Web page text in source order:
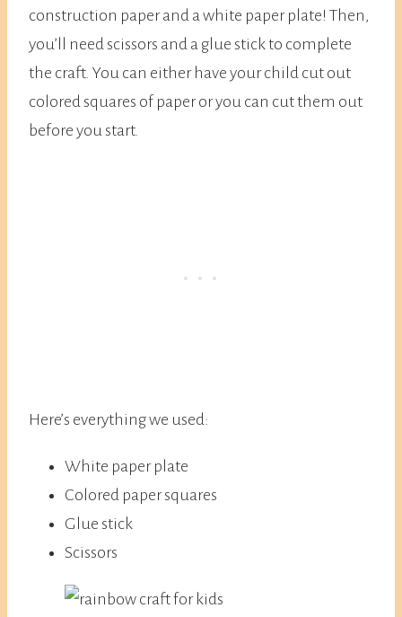
construction paper and a white paper plate! Then,
you’ll need scissors and a glue stick to complete
the craft. You can either have your child cut out
colored squares of paper or you can cut them out
before you start.
Here’s everything we used:
White paper plate
Colored paper squares
Glue stick
Scissors